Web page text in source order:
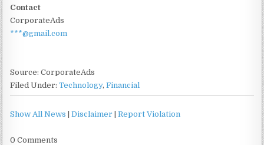
Contact
CorporateAds
***@gmail.com
Source: CorporateAds
Filed Under:Technology,Financial
Show All News |Disclaimer |Report Violation
0 Comments